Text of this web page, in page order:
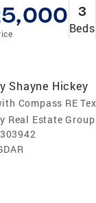
3
Beds
Shayne Hickey
Compass RE
Real Estate Group